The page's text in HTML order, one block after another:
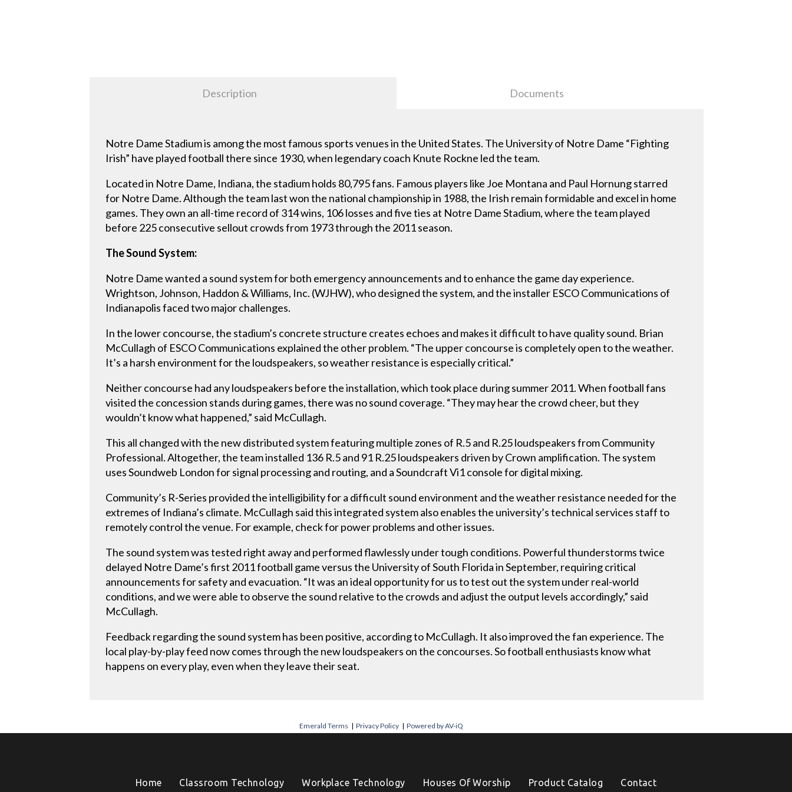
Description Documents
Notre Dame Stadium is among the most famous sports venues in the United States. The University of Notre Dame “Fighting
Irish” have played football there since 1930, when legendary coach Knute Rockne led the team.
Located in Notre Dame, Indiana, the stadium holds 80,795 fans. Famous players like Joe Montana and Paul Hornung starred
for Notre Dame. Although the team last won the national championship in 1988, the Irish remain formidable and excel in home
games. They own an all-time record of 314 wins, 106 losses and five ties at Notre Dame Stadium, where the team played
before 225 consecutive sellout crowds from 1973 through the 2011 season.
The Sound System:
Notre Dame wanted a sound system for both emergency announcements and to enhance the game day experience.
Wrightson, Johnson, Haddon & Williams, Inc. (WJHW), who designed the system, and the installer ESCO Communications of
Indianapolis faced two major challenges.
In the lower concourse, the stadium’s concrete structure creates echoes and makes it difficult to have quality sound. Brian
McCullagh of ESCO Communications explained the other problem. “The upper concourse is completely open to the weather.
It’s a harsh environment for the loudspeakers, so weather resistance is especially critical.”
Neither concourse had any loudspeakers before the installation, which took place during summer 2011. When football fans
visited the concession stands during games, there was no sound coverage. “They may hear the crowd cheer, but they
wouldn’t know what happened,” said McCullagh.
This all changed with the new distributed system featuring multiple zones of R.5 and R.25 loudspeakers from Community
Professional. Altogether, the team installed 136 R.5 and 91 R.25 loudspeakers driven by Crown amplification. The system
uses Soundweb London for signal processing and routing, and a Soundcraft Vi1 console for digital mixing.
Community’s R-Series provided the intelligibility for a difficult sound environment and the weather resistance needed for the
extremes of Indiana’s climate. McCullagh said this integrated system also enables the university’s technical services staff to
remotely control the venue. For example, check for power problems and other issues.
The sound system was tested right away and performed flawlessly under tough conditions. Powerful thunderstorms twice
delayed Notre Dame’s first 2011 football game versus the University of South Florida in September, requiring critical
announcements for safety and evacuation. “It was an ideal opportunity for us to test out the system under real-world
conditions, and we were able to observe the sound relative to the crowds and adjust the output levels accordingly,” said
McCullagh.
Feedback regarding the sound system has been positive, according to McCullagh. It also improved the fan experience. The
local play-by-play feed now comes through the new loudspeakers on the concourses. So football enthusiasts know what
happens on every play, even when they leave their seat.
Emerald Terms | Privacy Policy | Powered by AV-iQ
Home Classroom Technology Workplace Technology Houses Of Worship Product Catalog Contact